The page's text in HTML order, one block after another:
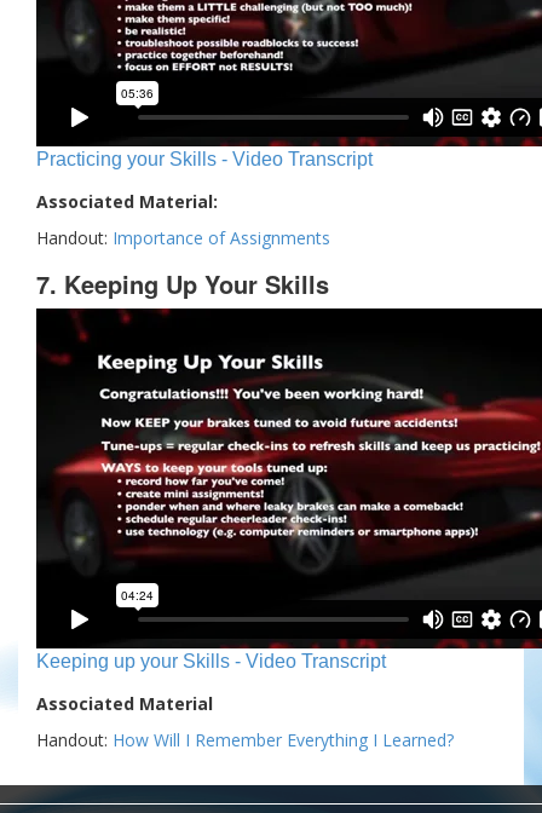
Practicing your Skills - Video Transcript
Associated Material:
Handout: Importance of Assignments
7. Keeping Up Your Skills
Keeping up your Skills - Video Transcript
Associated Material
Handout: How Will I Remember Everything I Learned?